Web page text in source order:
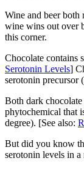
Wine and beer both
wine wins out over
this corner.
Chocolate contains
Serotonin Levels]
serotonin precursor
Both dark
phytochemical that
degree). [See also:
But did you know
serotonin levels in